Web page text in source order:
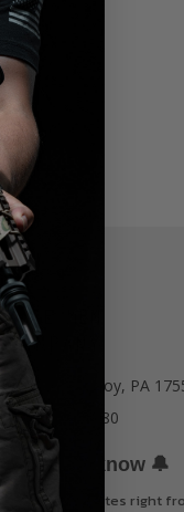
St. Mount Joy, PA
717-723-8380
first to know 🔔
and updates right